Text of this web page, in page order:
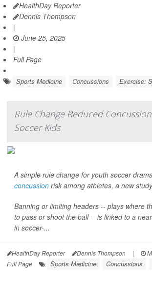
HealthDay Reporter
Dennis Thompson
|
June 25, 2025
|
Full Page
Sports Medicine Concussions Exercise:
Rule Change Reduced
Soccer Kids
A simple rule change for youth soccer
concussion risk among athletes, a new
Banning or limiting headers -- plays where
to pass or shoot the ball -- is linked to a
in soccer-...
HealthDay Reporter Dennis Thompson |
Full Page
Sports Medicine Concussions